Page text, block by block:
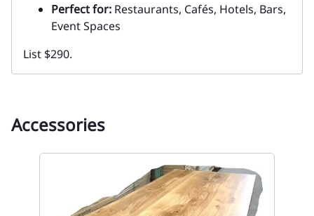
Perfect for: Restaurants, Cafés, Hotels, Bars,
Event Spaces
List $290.
Accessories